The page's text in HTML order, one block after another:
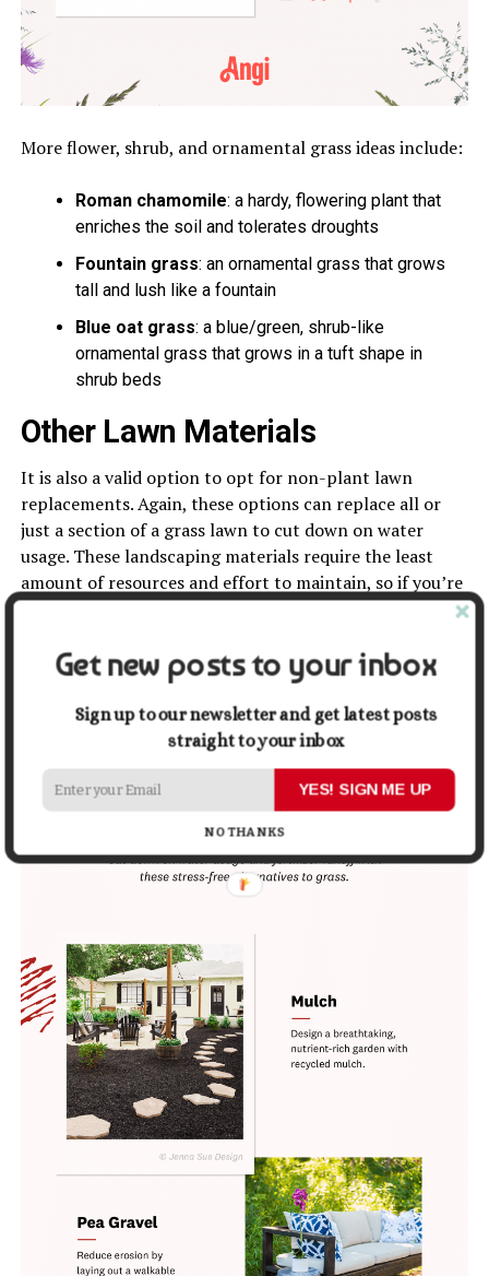
More flower, shrub, and ornamental grass ideas include:
Roman chamomile: a hardy, flowering plant that
enriches the soil and tolerates droughts
Fountain grass: an ornamental grass that grows
tall and lush like a fountain
Blue oat grass: a blue/green, shrub-like
ornamental grass that grows in a tuft shape in
shrub beds
Other Lawn Materials
It is also a valid option to opt for non-plant lawn
replacements. Again, these options can replace all or
just a section of a grass lawn to cut down on water
usage. These landscaping materials require the least
amount of resources and effort to maintain, so if you’re
looking to significantly cut back on lawn upkeep,
Get new posts to your inbox
Sign up to our newsletter and get latest posts
straight to your inbox
YES! SIGN ME UP
NO THANKS